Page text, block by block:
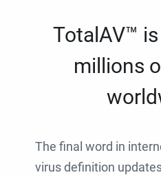
TotalAV™
millions
The final word in
virus definition